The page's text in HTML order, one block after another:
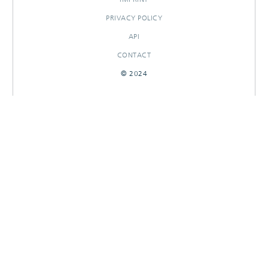
PRIVACY POLICY
API
CONTACT
© 2024